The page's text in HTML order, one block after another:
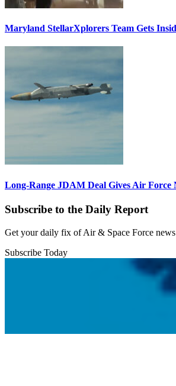
Maryland StellarXplorers Team Gets
Long-Range JDAM Deal Gives Air Force
Subscribe to the Daily Report
Get your daily fix of Air & Space Force
Subscribe Today